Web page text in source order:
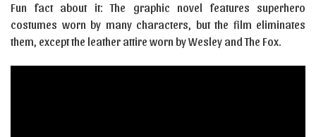
Fun fact about it: The graphic novel features superhero
costumes worn by many characters, but the film eliminates
them, except the leather attire worn by Wesley and The Fox.